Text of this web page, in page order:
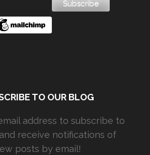
TO OUR BLOG
address to subscribe to
receive notifications of
posts by email!